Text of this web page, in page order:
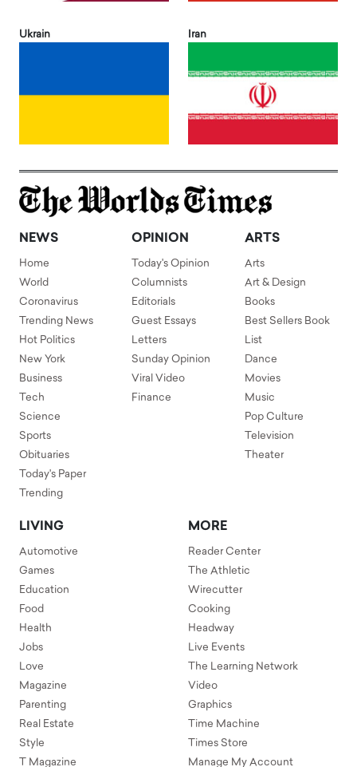
Ukrain Iran
NEWS
Home
World
Coronavirus
Trending News
Hot Politics
New York
Business
Tech
Science
Sports
Obituaries
Today's Paper
Trending
OPINION
Today's Opinion
Columnists
Editorials
Guest Essays
Letters
Sunday Opinion
Viral Video
Finance
ARTS
Arts
Art & Design
Books
Best Sellers Book
List
Dance
Movies
Music
Pop Culture
Television
Theater
LIVING
Automotive
Games
Education
Food
Health
Jobs
Love
Magazine
Parenting
Real Estate
Style
T Magazine
MORE
Reader Center
The Athletic
Wirecutter
Cooking
Headway
Live Events
The Learning Network
Video
Graphics
Time Machine
Times Store
Manage My Account